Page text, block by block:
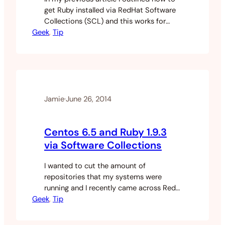
get Ruby installed via RedHat Software
Collections (SCL) and this works for
basic ruby commands until I tried to
Geek, Tip
Jamie·June 26, 2014
Centos 6.5 and Ruby 1.9.3
via Software Collections
I wanted to cut the amount of
repositories that my systems were
running and I recently came across Red
Hats Software Collections (SCL).
Geek, Tip